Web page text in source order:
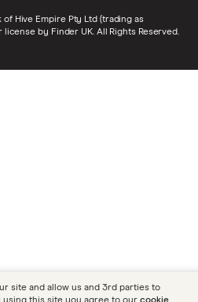
Hive Empire Pty Ltd (trading as
license by Finder UK. All Rights Reserved.
site and allow us and 3rd parties to